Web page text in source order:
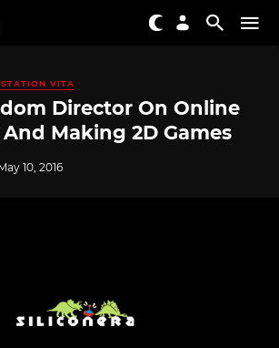
VITA
Director On Online
Making 2D Games
10, 2016